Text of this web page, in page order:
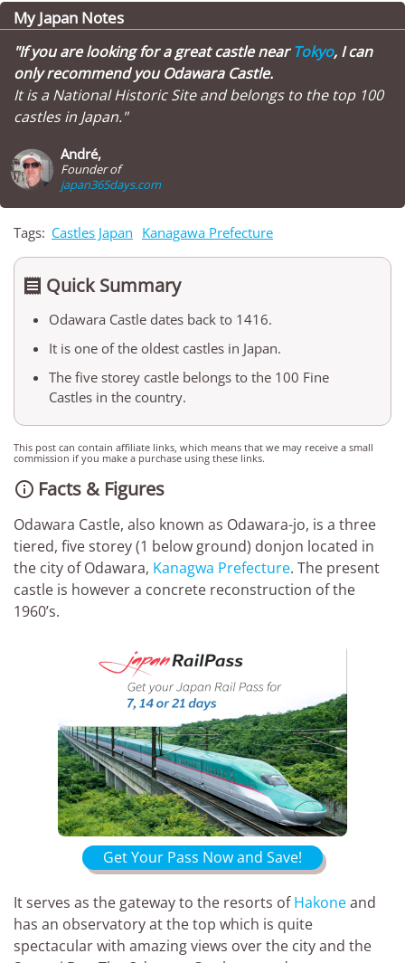
My Japan Notes
"If you are looking for a great castle nearTokyo, I can
only recommend you Odawara Castle.
It is a National Historic Site and belongs to the top 100
castles in Japan."
André,
Founder of
japan365days.com
Tags: Castles Japan Kanagawa Prefecture
 Quick Summary
Odawara Castle dates back to 1416.
It is one of the oldest castles in Japan.
The five storey castle belongs to the 100 Fine
Castles in the country.
This post can contain affiliate links, which means that we may receive a small
commission if you make a purchase using these links.
 Facts & Figures
Odawara Castle, also known as Odawara-jo, is a three
tiered, five storey (1 below ground) donjon located in
the city of Odawara, Kanagwa Prefecture. The present
castle is however a concrete reconstruction of the
1960’s.
Get Your Pass Now and Save!
It serves as the gateway to the resorts ofHakoneand
has an observatory at the top which is quite
spectacular with amazing views over the city and the